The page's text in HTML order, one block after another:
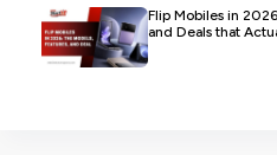
Flip Mobiles in
and Deals that